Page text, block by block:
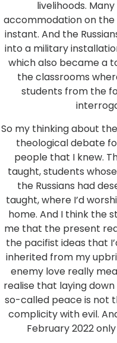
livelihoods.
accommodation on the
instant. And the
into a military
which also became a
the classrooms
students from the
So my thinking about
theological debate
people that I knew.
taught, students
the Russians had
taught, where I’d
home. And I think the
me that the present
the pacifist ideas that
inherited from my
enemy love really
realise that laying
so-called peace is not
complicity with evil.
February 2022